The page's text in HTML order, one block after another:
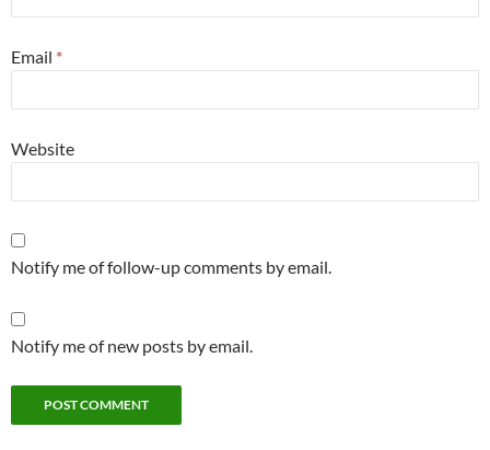
Email *
Website
Notify me of follow-up comments by email.
Notify me of new posts by email.